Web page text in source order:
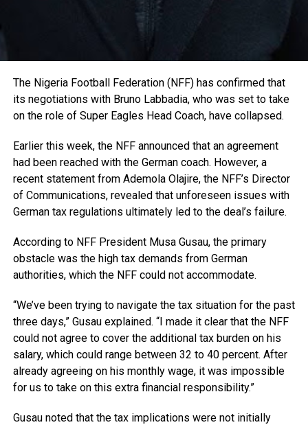
The Nigeria Football Federation (NFF) has confirmed that
its negotiations with Bruno Labbadia, who was set to take
on the role of Super Eagles Head Coach, have collapsed.
Earlier this week, the NFF announced that an agreement
had been reached with the German coach. However, a
recent statement from Ademola Olajire, the NFF’s Director
of Communications, revealed that unforeseen issues with
German tax regulations ultimately led to the deal’s failure.
According to NFF President Musa Gusau, the primary
obstacle was the high tax demands from German
authorities, which the NFF could not accommodate.
“We’ve been trying to navigate the tax situation for the past
three days,” Gusau explained. “I made it clear that the NFF
could not agree to cover the additional tax burden on his
salary, which could range between 32 to 40 percent. After
already agreeing on his monthly wage, it was impossible
for us to take on this extra financial responsibility.”
Gusau noted that the tax implications were not initially